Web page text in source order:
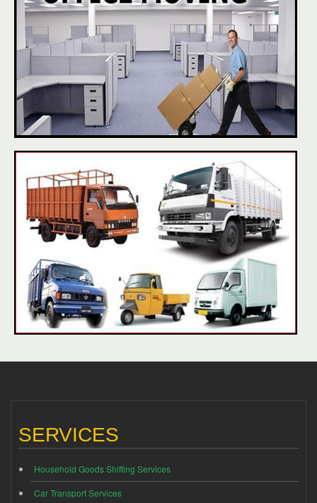
SERVICES
Household Goods Shifting Services
Car Transport Services